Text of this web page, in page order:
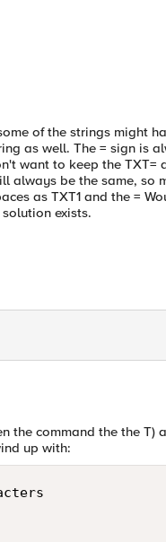
of the strings might
as well. The = sign is
want to keep the TXT=
always be the same, so
as TXT1 and the =
exists.
the command the the T)
up with: